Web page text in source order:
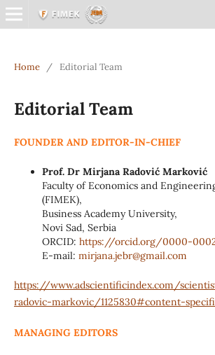
Home / Editorial Team
Editorial Team
FOUNDER AND EDITOR-IN-CHIEF
Prof. Dr Mirjana Radović Marković
Faculty of Economics and
(FIMEK),
Business Academy University,
Novi Sad, Serbia
ORCID: https://orcid.org/0000-
E-mail: mirjana.jebr@gmail.com
https://www.adscientificindex.com/
radovic-markovic/1125830#content-
MANAGING EDITORS